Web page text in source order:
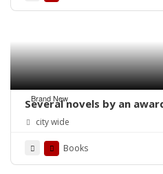
Brand New
Several novels by an
city wide
Books